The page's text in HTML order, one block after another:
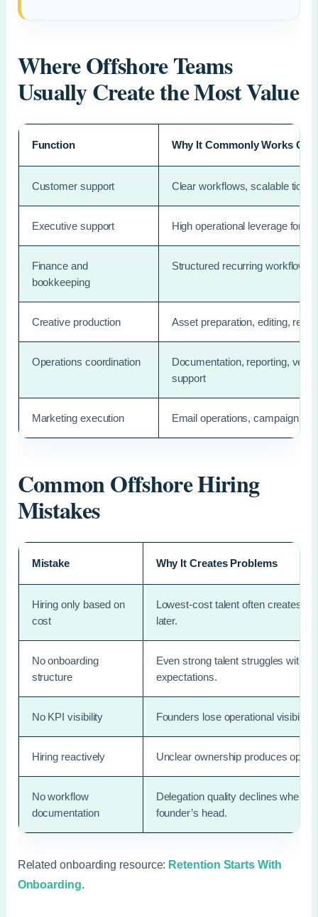
Where Offshore Teams
Usually Create the Most Value
Function Why It Commonly Works
Customer support Clear workflows, scalable
Executive support High operational leverage for
Finance and
bookkeeping
Structured recurring workflows
Creative production Asset preparation, editing,
Operations coordination
Documentation, reporting,
support
Marketing execution Email operations, campaign
Common Offshore Hiring
Mistakes
Mistake Why It Creates Problems
Hiring only based on
cost
Lowest-cost talent often creates
later.
No onboarding
structure
Even strong talent struggles
expectations.
No KPI visibility Founders lose operational visibility
Hiring reactively Unclear ownership produces
No workflow
documentation
Delegation quality declines when
founder’s head.
Related onboarding resource: Retention Starts With
Onboarding.